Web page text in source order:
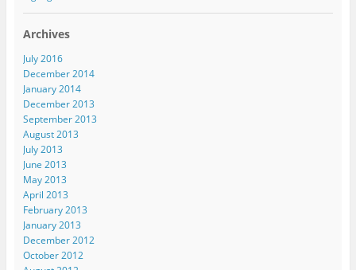
Archives
July 2016
December 2014
January 2014
December 2013
September 2013
August 2013
July 2013
June 2013
May 2013
April 2013
February 2013
January 2013
December 2012
October 2012